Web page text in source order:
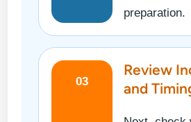
preparation.
03
Review
and